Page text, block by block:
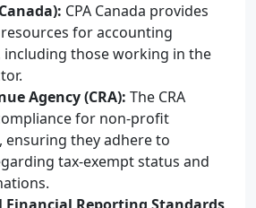
CPA Canada provides
for accounting
including those working in the
Agency (CRA): The CRA
for non-profit
ensuring they adhere to
tax-exempt status and